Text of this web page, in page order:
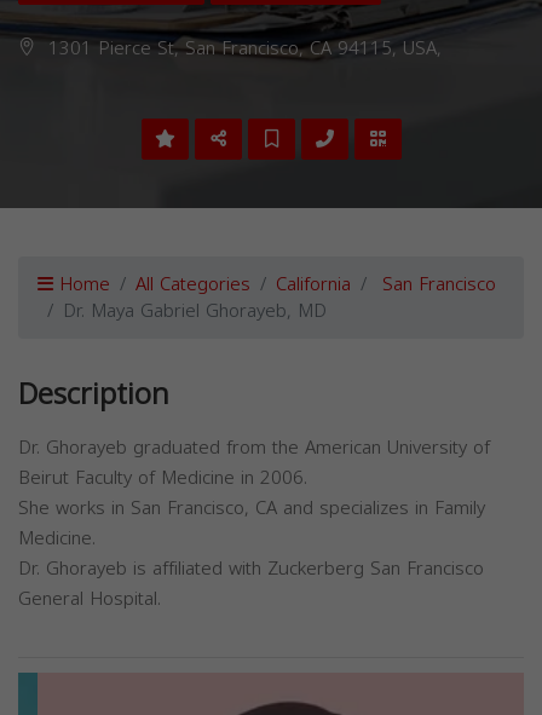
1301 Pierce St, San Francisco, CA 94115, USA,
Home All Categories California San Francisco
Dr. Maya Gabriel Ghorayeb, MD
Description
Dr. Ghorayeb graduated from the American University of
Beirut Faculty of Medicine in 2006.
She works in San Francisco, CA and specializes in Family
Medicine.
Dr. Ghorayeb is affiliated with Zuckerberg San Francisco
General Hospital.